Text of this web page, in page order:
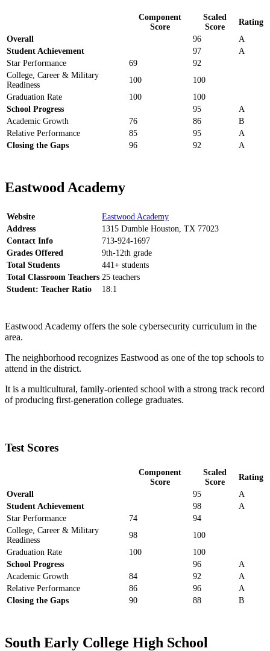
Component
Score
Scaled
Score
Rating
Overall
96
A
Student Achievement
97
A
Star Performance
69
92
College, Career & Military
Readiness
100
100
Graduation Rate
100
100
School Progress
95
A
Academic Growth
76 86
B
Relative Performance
85 95
A
Closing the Gaps
96 92 A
Eastwood Academy
Website
Eastwood Academy
Address
1315 Dumble Houston, TX 77023
Contact Info
713-924-1697
Grades Offered
9th-12th grade
Total Students
441+ students
Total Classroom Teachers 25 teachers
Student: Teacher Ratio
18:1
Eastwood Academy offers the sole cybersecurity curriculum in the
area.
The neighborhood recognizes Eastwood as one of the top schools to
attend in the district.
It is a multicultural, family-oriented school with a strong track record
of producing first-generation college graduates.
Test Scores
Component
Score
Scaled
Score
Rating
Overall
95
A
Student Achievement
98
A
Star Performance
74
94
College, Career & Military
Readiness
98
100
Graduation Rate
100
100
School Progress
96
A
Academic Growth
84 92
A
Relative Performance
86 96
A
Closing the Gaps
90 88 B
South Early College High School